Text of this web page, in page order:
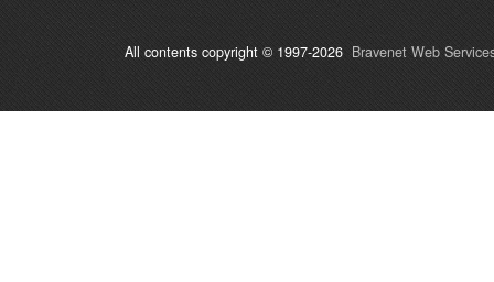
All contents copyright © 1997-2026 Bravenet Web